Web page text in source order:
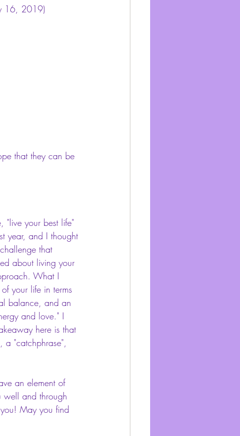
16, 2019)
that they can be
"live your best life"
year, and I thought
that
about living your
What I
your life in terms
balance, and an
and love." I
here is that
a "catchphrase",
an element of
well and through
May you find